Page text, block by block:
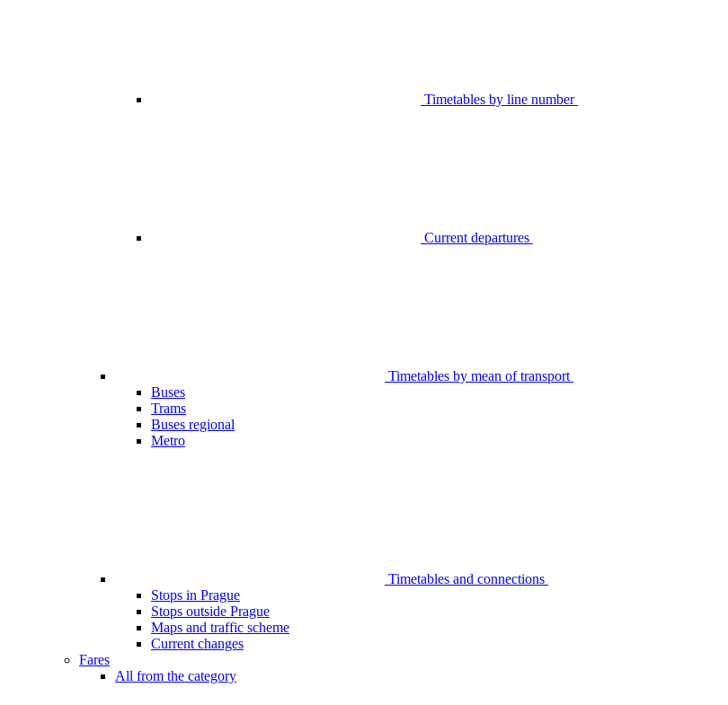
Timetables by line number
Current departures
Timetables by mean of transport
Buses
Trams
Buses regional
Metro
Timetables and connections
Stops in Prague
Stops outside Prague
Maps and traffic scheme
Current changes
Fares
All from the category